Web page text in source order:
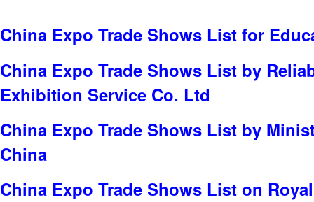
China Expo Trade Shows List for
China Expo Trade Shows List by
Exhibition Service Co. Ltd
China Expo Trade Shows List by
China
China Expo Trade Shows List on